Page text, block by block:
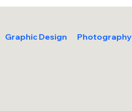
Graphic Design Photography